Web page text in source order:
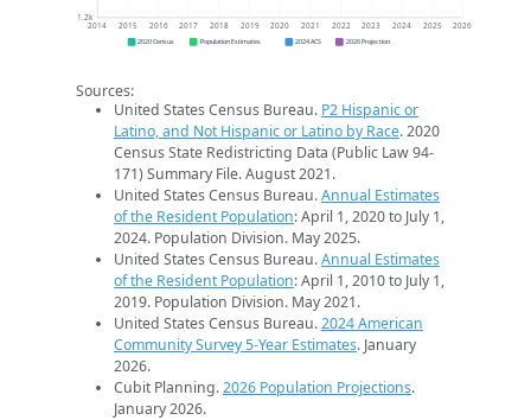
1.2k
2014 2015 2016 2017 2018 2019 2020 2021 2022 2023 2024 2025 2026
2020 Census Population Estimates 2024 ACS 2026 Projection
Sources:
United States Census Bureau. P2 Hispanic or
Latino, and Not Hispanic or Latino by Race. 2020
Census State Redistricting Data (Public Law 94-
171) Summary File. August 2021.
United States Census Bureau.Annual Estimates
of the Resident Population: April 1, 2020 to July 1,
2024. Population Division. May 2025.
United States Census Bureau.Annual Estimates
of the Resident Population: April 1, 2010 to July 1,
2019. Population Division. May 2021.
United States Census Bureau.2024 American
Community Survey 5-Year Estimates. January
2026.
Cubit Planning.2026 Population Projections.
January 2026.